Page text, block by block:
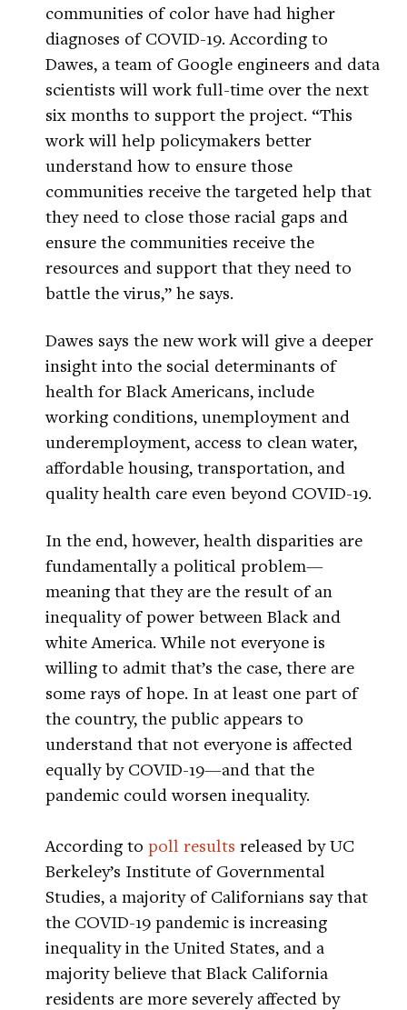
communities of color have had higher
diagnoses of COVID-19. According to
Dawes, a team of Google engineers and data
scientists will work full-time over the next
six months to support the project. “This
work will help policymakers better
understand how to ensure those
communities receive the targeted help that
they need to close those racial gaps and
ensure the communities receive the
resources and support that they need to
battle the virus,” he says.
Dawes says the new work will give a deeper
insight into the social determinants of
health for Black Americans, include
working conditions, unemployment and
underemployment, access to clean water,
affordable housing, transportation, and
quality health care even beyond COVID-19.
In the end, however, health disparities are
fundamentally a political problem—
meaning that they are the result of an
inequality of power between Black and
white America. While not everyone is
willing to admit that’s the case, there are
some rays of hope. In at least one part of
the country, the public appears to
understand that not everyone is affected
equally by COVID-19—and that the
pandemic could worsen inequality.
According to poll results released by UC
Berkeley’s Institute of Governmental
Studies, a majority of Californians say that
the COVID-19 pandemic is increasing
inequality in the United States, and a
majority believe that Black California
residents are more severely affected by